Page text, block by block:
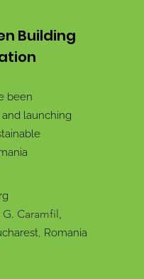
Building
been
launching
Caramfil,
Romania